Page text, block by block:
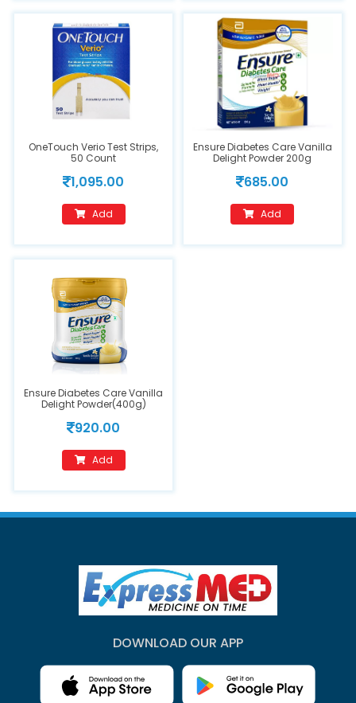
OneTouch Verio Test Strips,
50 Count
1,095.00
Add
Ensure Diabetes Care Vanilla
Delight Powder 200g
685.00
Add
Ensure Diabetes Care Vanilla
Delight Powder(400g)
920.00
Add
DOWNLOAD OUR APP